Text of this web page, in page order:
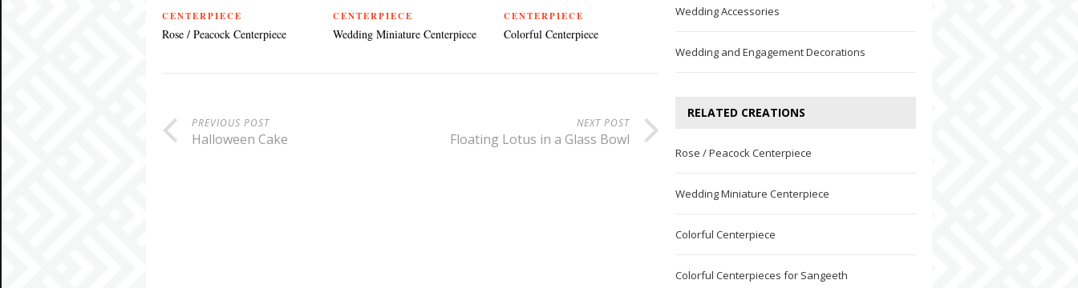
CENTERPIECE
Rose / Peacock Centerpiece
CENTERPIECE
Wedding Miniature Centerpiece
CENTERPIECE
Colorful Centerpiece
PREVIOUS POST
Halloween Cake
NEXT POST
Floating Lotus in a Glass Bowl
Wedding Accessories
Wedding and Engagement Decorations
RELATED CREATIONS
Rose / Peacock Centerpiece
Wedding Miniature Centerpiece
Colorful Centerpiece
Colorful Centerpieces for Sangeeth